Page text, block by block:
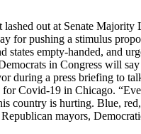
out at Senate Majority
for pushing a stimulus
states empty-handed, and
in Congress will
during a press briefing to
for Covid-19 in Chicago.
country is hurting. Blue,
mayors,